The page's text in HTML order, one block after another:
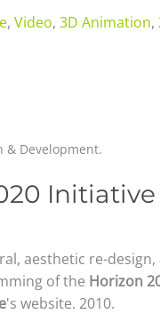
, Video, 3D Animation,
& Development.
Initiative
aesthetic re-design,
of the Horizon
's website. 2010.